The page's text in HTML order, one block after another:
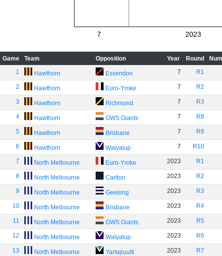
7 2023
Game Team Opposition Year Round
1
Hawthorn Essendon 7 R1
2 Hawthorn Euro-Yroke 7 R2
3 Hawthorn Richmond 7 R3
4 Hawthorn GWS Giants 7 R8
5 Hawthorn Brisbane 7 R9
6 Hawthorn Walyalup 7 R10
7 North Melbourne Euro-Yroke 2023 R1
8 North Melbourne Carlton 2023 R2
9 North Melbourne Geelong 2023 R3
10 North Melbourne Brisbane 2023 R4
11 North Melbourne GWS Giants 2023 R5
12 North Melbourne Walyalup 2023 R6
13 North Melbourne Yartapuulti 2023 R7